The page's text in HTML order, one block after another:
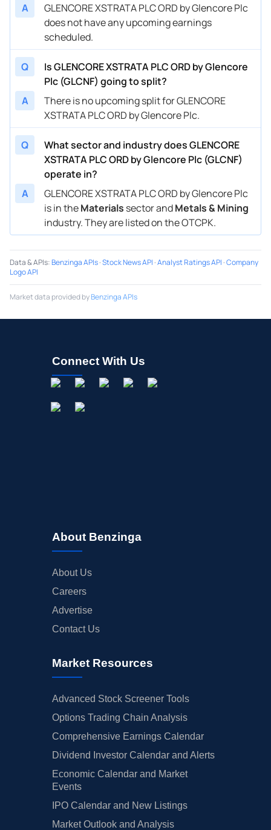
A
GLENCORE XSTRATA PLC ORD by Glencore Plc
does not have any upcoming earnings
scheduled.
Q
Is GLENCORE XSTRATA PLC ORD by Glencore
Plc (GLCNF) going to split?
A
There is no upcoming split for GLENCORE
XSTRATA PLC ORD by Glencore Plc.
Q
What sector and industry does GLENCORE
XSTRATA PLC ORD by Glencore Plc (GLCNF)
operate in?
A
GLENCORE XSTRATA PLC ORD by Glencore Plc
is in theMaterials sector andMetals & Mining
industry. They are listed on the OTCPK.
Data & APIs:Benzinga APIs·Stock News API ·Analyst Ratings API ·Company
Logo API
Market data provided byBenzinga APIs
Connect With Us
About Benzinga
About Us
Careers
Advertise
Contact Us
Market Resources
Advanced Stock Screener Tools
Options Trading Chain Analysis
Comprehensive Earnings Calendar
Dividend Investor Calendar and Alerts
Economic Calendar and Market
Events
IPO Calendar and New Listings
Market Outlook and Analysis